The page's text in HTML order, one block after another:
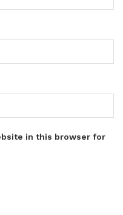
in this browser for